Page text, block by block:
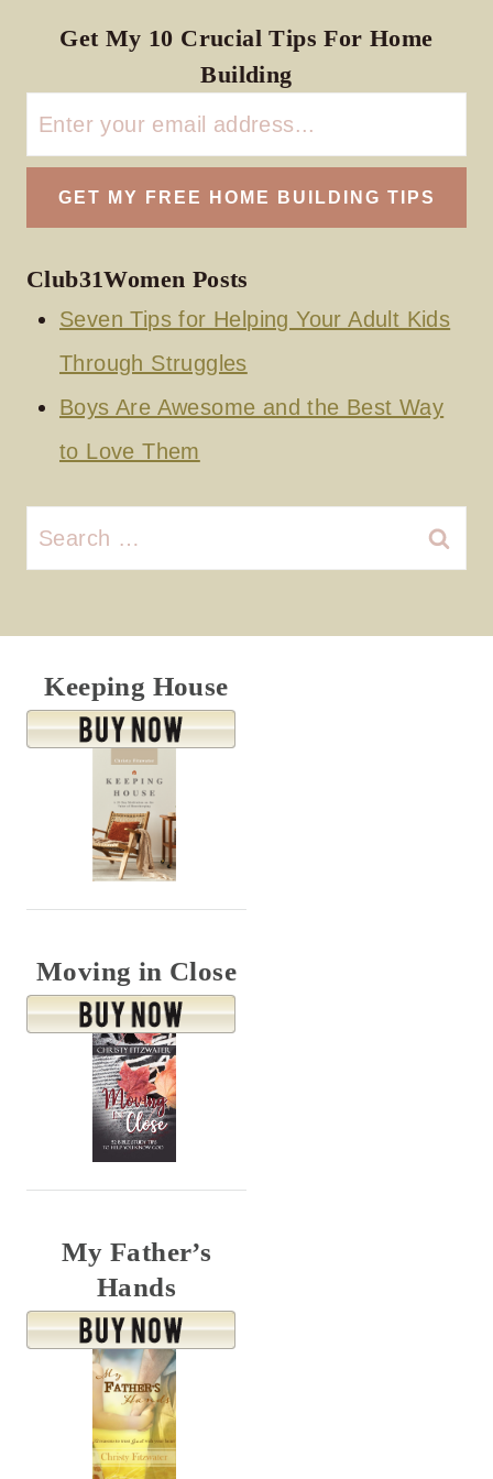
Get My 10 Crucial Tips For Home
Building
Club31Women Posts
Seven Tips for Helping Your Adult Kids
Through Struggles
Boys Are Awesome and the Best Way
to Love Them
Search
for:
Keeping House
Moving in Close
My Father’s
Hands